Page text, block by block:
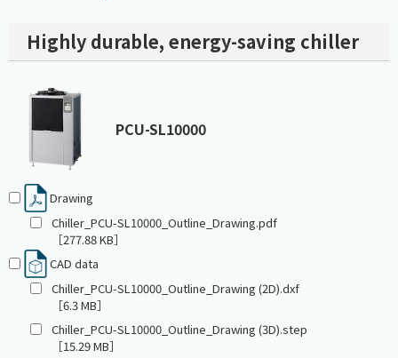
Highly durable, energy-saving chiller
PCU-SL10000
Drawing
Chiller_PCU-SL10000_Outline_Drawing.pdf
［277.88 KB］
CAD data
Chiller_PCU-SL10000_Outline_Drawing (2D).dxf
［6.3 MB］
Chiller_PCU-SL10000_Outline_Drawing (3D).step
［15.29 MB］